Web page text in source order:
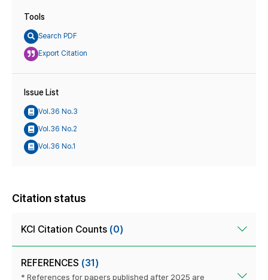
Tools
Search PDF
Export Citation
Issue List
Vol.36 No.3
Vol.36 No.2
Vol.36 No.1
Citation status
KCI Citation Counts (0)
REFERENCES (31)
* References for papers published after 2025 are